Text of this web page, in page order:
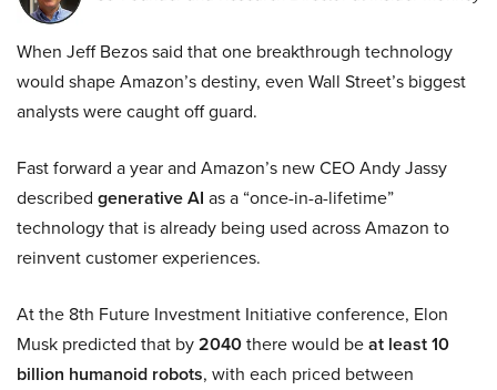
When Jeff Bezos said that one breakthrough technology
would shape Amazon’s destiny, even Wall Street’s biggest
analysts were caught off guard.
Fast forward a year and Amazon’s new CEO Andy Jassy
described generative AI as a “once-in-a-lifetime”
technology that is already being used across Amazon to
reinvent customer experiences.
At the 8th Future Investment Initiative conference, Elon
Musk predicted that by2040there would beat least 10
billion humanoid robots, with each priced between